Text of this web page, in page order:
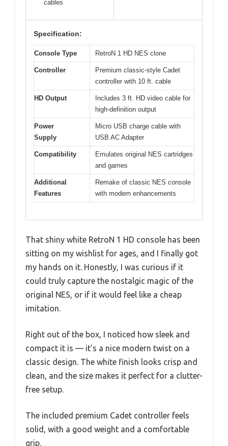
cables
Specification:
Console Type RetroN 1 HD NES clone
Controller
Premium classic-style Cadet
controller with 10 ft. cable
HD Output
Includes 3 ft. HD video cable for
high-definition output
Power
Supply
Micro USB charge cable with
USB AC Adapter
Compatibility
Emulates original NES cartridges
and games
Additional
Features
Remake of classic NES console
with modern enhancements
That shiny white RetroN 1 HD console has been
sitting on my wishlist for ages, and I finally got
my hands on it. Honestly, I was curious if it
could truly capture the nostalgic magic of the
original NES, or if it would feel like a cheap
imitation.
Right out of the box, I noticed how sleek and
compact it is — it’s a nice modern twist on a
classic design. The white finish looks crisp and
clean, and the size makes it perfect for a clutter-
free setup.
The included premium Cadet controller feels
solid, with a good weight and a comfortable
grip.